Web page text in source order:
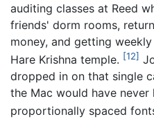
auditing classes at Reed
friends' dorm rooms,
money, and getting
Hare Krishna temple. [12]
dropped in on that single
the Mac would have
proportionally spaced